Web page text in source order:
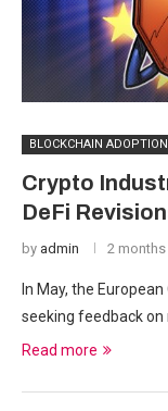
BLOCKCHAIN ADOPTION
Crypto
DeFi
by admin 2
In May, the
seeking feedback
Read more